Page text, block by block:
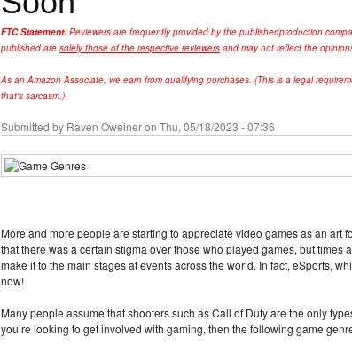
FTC Statement: Reviewers are frequently provided by the publisher/production
published are solely those of the respective reviewers and may not reflect the
As an Amazon Associate, we earn from qualifying purchases. (This is a legal
that's sarcasm.)
Submitted by Raven Oweineron Thu, 05/18/2023 - 07:36
More and more people are starting to appreciate video games as an art
that there was a certain stigma over those who played games, but
make it to the main stages at events across the world. In fact, eSports,
now!
Many people assume that shooters such as Call of Duty are the only
you’re looking to get involved with gaming, then the following game